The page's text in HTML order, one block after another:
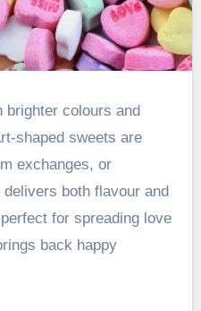
brighter colours and
shaped sweets are
exchanges, or
both flavour and
for spreading love
back happy